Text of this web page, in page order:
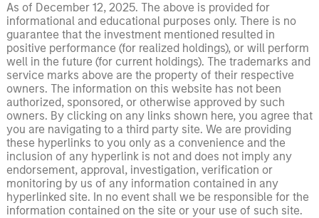
As of December 12, 2025. The above is provided for
informational and educational purposes only. There is no
guarantee that the investment mentioned resulted in
positive performance (for realized holdings), or will perform
well in the future (for current holdings). The trademarks and
service marks above are the property of their respective
owners. The information on this website has not been
authorized, sponsored, or otherwise approved by such
owners. By clicking on any links shown here, you agree that
you are navigating to a third party site. We are providing
these hyperlinks to you only as a convenience and the
inclusion of any hyperlink is not and does not imply any
endorsement, approval, investigation, verification or
monitoring by us of any information contained in any
hyperlinked site. In no event shall we be responsible for the
information contained on the site or your use of such site.